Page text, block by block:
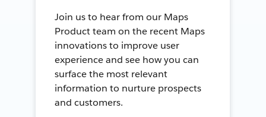
Join us to hear from our Maps
Product team on the recent Maps
innovations to improve user
experience and see how you can
surface the most relevant
information to nurture prospects
and customers.